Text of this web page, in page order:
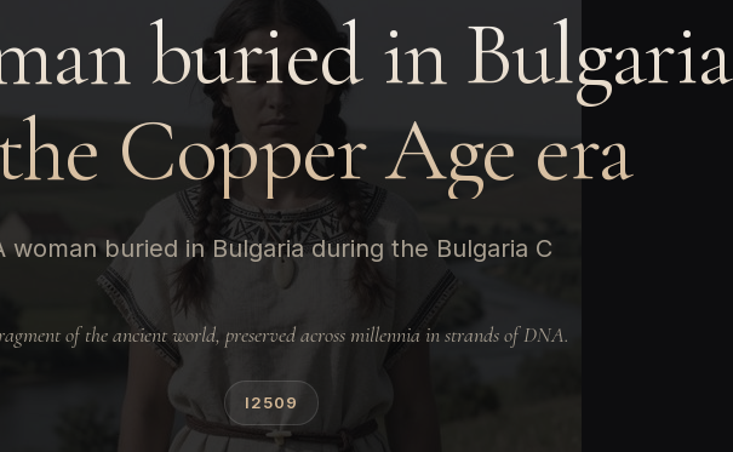
buried in Bulgaria
Copper Age era
woman buried in Bulgaria during the Bulgaria C
of the ancient world, preserved across millennia in strands of DNA.
I2509